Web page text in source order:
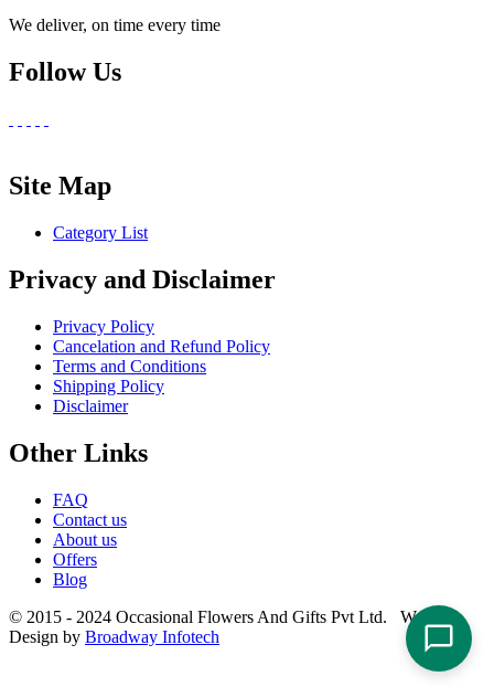
We deliver, on time every time
Follow Us
Site Map
Category List
Privacy and Disclaimer
Privacy Policy
Cancelation and Refund Policy
Terms and Conditions
Shipping Policy
Disclaimer
Other Links
FAQ
Contact us
About us
Offers
Blog
© 2015 - 2024 Occasional Flowers And Gifts Pvt Ltd. Website
Design by Broadway Infotech